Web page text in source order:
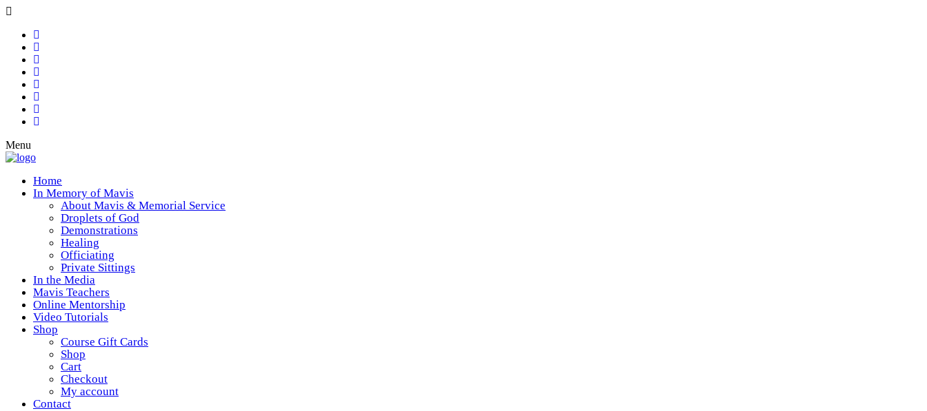
Menu
Home
In Memory of Mavis
About Mavis & Memorial Service
Droplets of God
Demonstrations
Healing
Officiating
Private Sittings
In the Media
Mavis Teachers
Online Mentorship
Video Tutorials
Shop
Course Gift Cards
Shop
Cart
Checkout
My account
Contact